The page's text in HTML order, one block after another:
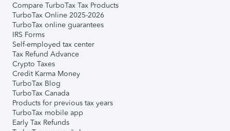
Compare TurboTax Tax Products
TurboTax Online 2025-2026
TurboTax online guarantees
IRS Forms
Self-employed tax center
Tax Refund Advance
Crypto Taxes
Credit Karma Money
TurboTax Blog
TurboTax Canada
Products for previous tax years
TurboTax mobile app
Early Tax Refunds